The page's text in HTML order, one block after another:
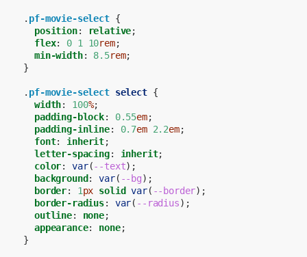
. pf-movie-select {
position: relative;
flex: 0 1 10rem;
min-width: 8.5rem;
}
. pf-movie-select select {
width: 100%;
padding-block: 0.55em;
padding-inline: 0.7em 2.2em;
font: inherit;
letter-spacing: inherit;
color: var(--text);
background: var( --bg);
border: 1px solid var( --border);
border-radius: var( --radius);
outline: none;
appearance: none;
}